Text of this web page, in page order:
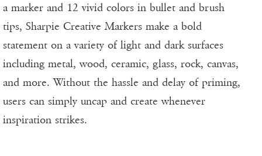
a marker and 12 vivid colors in bullet and brush
tips, Sharpie Creative Markers make a bold
statement on a variety of light and dark surfaces
including metal, wood, ceramic, glass, rock, canvas,
and more. Without the hassle and delay of priming,
users can simply uncap and create whenever
inspiration strikes.